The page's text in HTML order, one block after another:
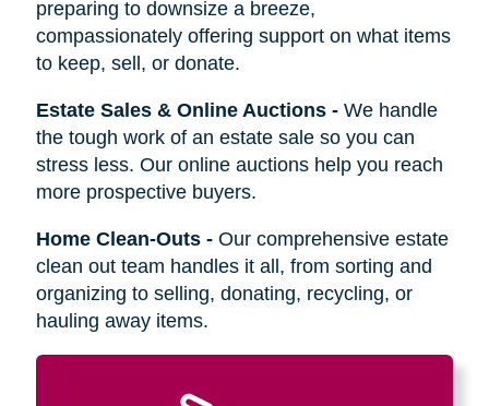
preparing to downsize a breeze,
compassionately offering support on what items
to keep, sell, or donate.
Estate Sales & Online Auctions- We handle
the tough work of an estate sale so you can
stress less. Our online auctions help you reach
more prospective buyers.
Home Clean-Outs- Our comprehensive estate
clean out team handles it all, from sorting and
organizing to selling, donating, recycling, or
hauling away items.